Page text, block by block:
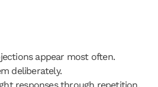
appear most often.
deliberately.